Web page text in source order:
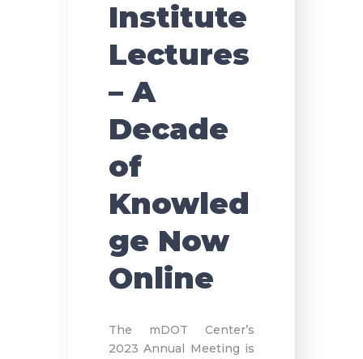
Institute
Lectures
– A
Decade
of
Knowled
ge Now
Online
The mDOT Center’s
2023 Annual Meeting is